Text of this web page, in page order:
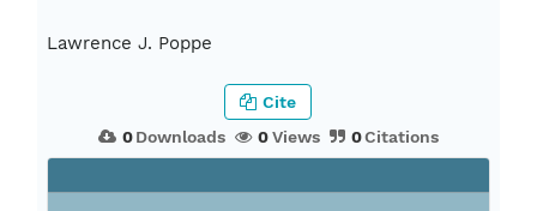
Lawrence J. Poppe
0Downloads 0Views 0Citations
Cite